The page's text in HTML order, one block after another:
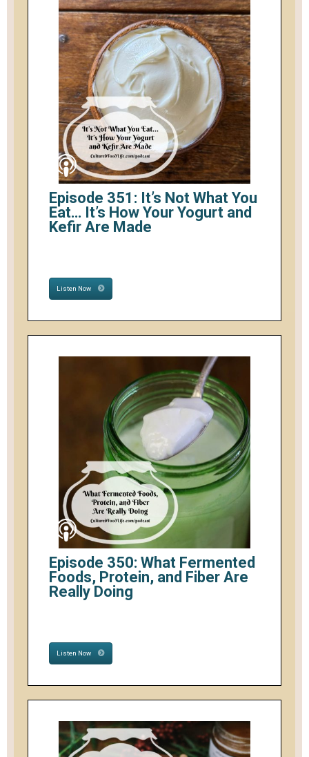
Episode 351: It’s Not What You
Eat… It’s How Your Yogurt and
Kefir Are Made
Listen Now
Episode 350: What Fermented
Foods, Protein, and Fiber Are
Really Doing
Listen Now